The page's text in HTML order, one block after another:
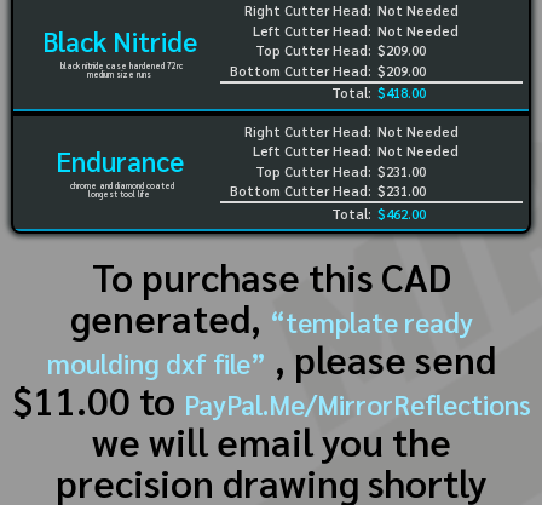
Black Nitride
black nitride case hardened 72rc
medium size runs
Right Cutter Head:
Left Cutter Head:
Top Cutter Head:
Bottom Cutter Head:
Not Needed
Not Needed
$209.00
$209.00
Total: $418.00
Endurance
chrome and diamond coated
longest tool life
Right Cutter Head:
Left Cutter Head:
Top Cutter Head:
Bottom Cutter Head:
Not Needed
Not Needed
$231.00
$231.00
Total: $462.00
To purchase this CAD
generated, “template ready
moulding dxf file” , please send
$11.00 to PayPal.Me/MirrorReflections
we will email you the
precision drawing shortly